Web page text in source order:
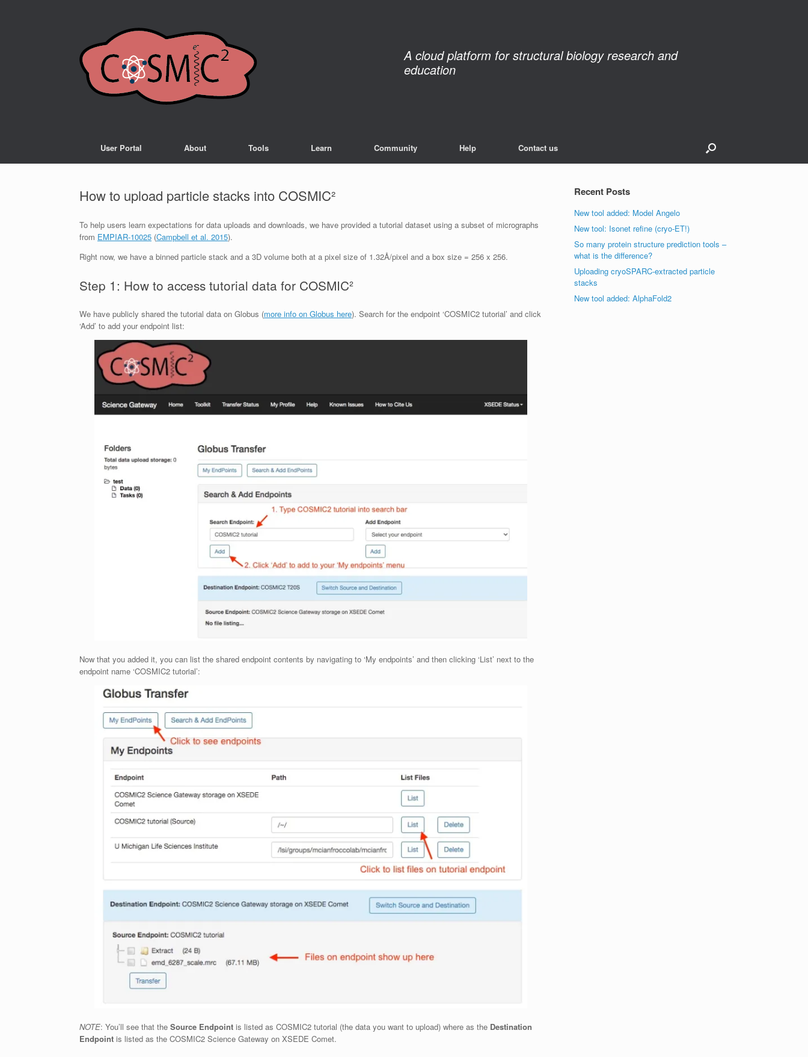
A cloud platform for structural biology research and
education
User Portal About Tools Learn Community Help Contact us
How to upload particle stacks into COSMIC²
To help users learn expectations for data uploads and downloads, we have provided a tutorial dataset using a subset of micrographs
from EMPIAR-10025 (Campbell et al. 2015).
Right now, we have a binned particle stack and a 3D volume both at a pixel size of 1.32Å/pixel and a box size = 256 x 256.
Step 1: How to access tutorial data for COSMIC²
We have publicly shared the tutorial data on Globus (more info on Globus here). Search for the endpoint ‘COSMIC2 tutorial’ and click
‘Add’ to add your endpoint list:
Now that you added it, you can list the shared endpoint contents by navigating to ‘My endpoints’ and then clicking ‘List’ next to the
endpoint name ‘COSMIC2 tutorial’:
NOTE: You’ll see that the Source Endpoint is listed as COSMIC2 tutorial (the data you want to upload) where as the Destination
Endpoint is listed as the COSMIC2 Science Gateway on XSEDE Comet.
Recent Posts
New tool added: Model Angelo
New tool: Isonet refine (cryo-ET!)
So many protein structure prediction tools –
what is the difference?
Uploading cryoSPARC-extracted particle
stacks
New tool added: AlphaFold2